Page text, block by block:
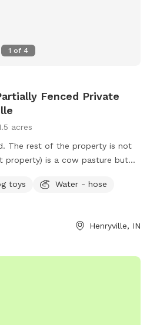
1 of 4
Fenced Private
acres
The rest of the property is not
property) is a cow pasture but
electric fence. The other side of
small area to explore on the
of the house with a grill and
has tons of shade.
toys
Water - hose
Henryville, IN